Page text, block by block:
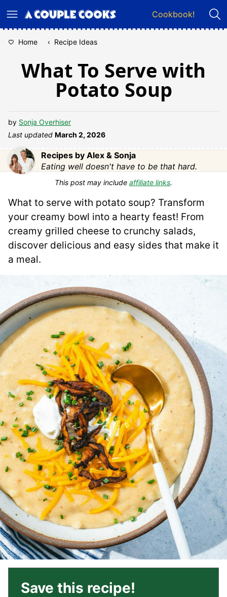
to
Cookbook!
Home ‹ Recipe Ideas
What To Serve with
Potato Soup
by Sonja Overhiser
Last updated March 2, 2026
Recipes by Alex & Sonja
Eating well doesn't have to be that hard.
This post may include affiliate links.
What to serve with potato soup? Transform
your creamy bowl into a hearty feast! From
creamy grilled cheese to crunchy salads,
discover delicious and easy sides that make it
a meal.
Save this recipe!